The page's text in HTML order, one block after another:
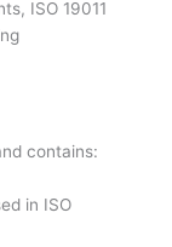
ISO 19011
contains:
in ISO